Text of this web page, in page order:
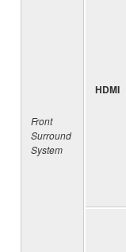
Front
Surround
System
HDMI